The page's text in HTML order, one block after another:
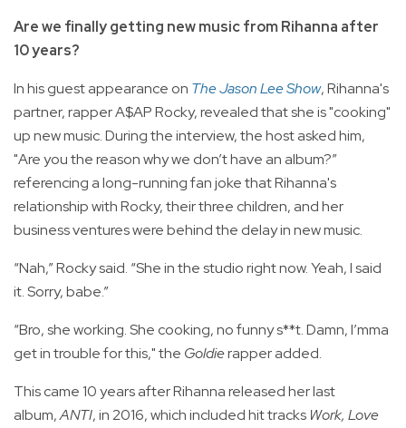
Are we finally getting new music from Rihanna after
10 years?
In his guest appearance on The Jason Lee Show, Rihanna's
partner, rapper A$AP Rocky, revealed that she is "cooking"
up new music. During the interview, the host asked him,
"Are you the reason why we don’t have an album?”
referencing a long-running fan joke that Rihanna's
relationship with Rocky, their three children, and her
business ventures were behind the delay in new music.
“Nah,” Rocky said. “She in the studio right now. Yeah, I said
it. Sorry, babe.”
“Bro, she working. She cooking, no funny s**t. Damn, I’mma
get in trouble for this," the Goldierapper added.
This came 10 years after Rihanna released her last
album,ANTI, in 2016, which included hit tracks Work, Love